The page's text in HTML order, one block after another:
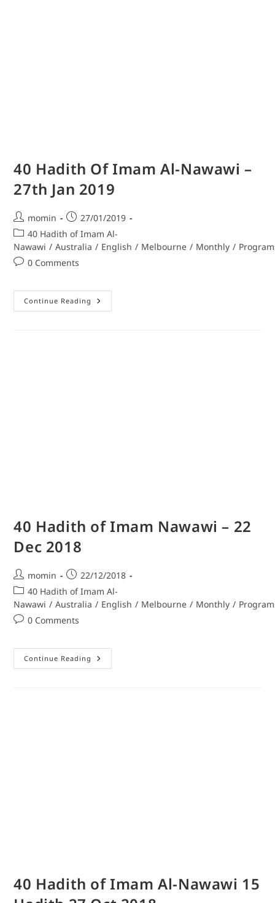
40 Hadith Of Imam Al-Nawawi –
27th Jan 2019
momin
27/01/2019
40 Hadith of Imam Al-
Nawawi / Australia / English / Melbourne / Monthly /
0 Comments
Continue Reading
40 Hadith of Imam Nawawi – 22
Dec 2018
momin
22/12/2018
40 Hadith of Imam Al-
Nawawi / Australia / English / Melbourne / Monthly /
0 Comments
Continue Reading
40 Hadith of Imam Al-Nawawi 15